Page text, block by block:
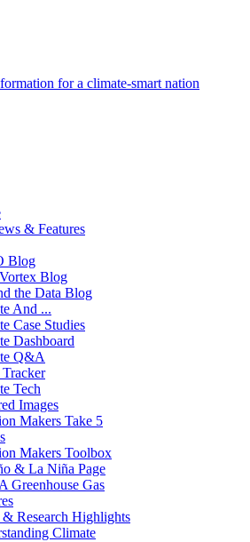
for a climate-smart nation
& Features
Blog
Blog
the Data Blog
And ...
Case Studies
Dashboard
Q&A
Tech
Images
Makers Take 5
Makers Toolbox
& La Niña Page
Greenhouse Gas
Research Highlights
Climate